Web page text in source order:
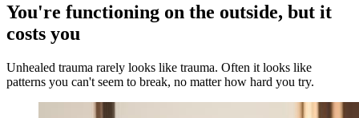
You're functioning on the outside, but it
costs you
Unhealed trauma rarely looks like trauma. Often it looks like
patterns you can't seem to break, no matter how hard you try.